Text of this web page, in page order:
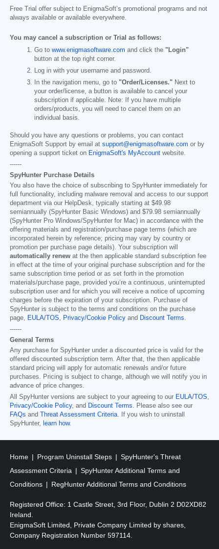
Free Trial offer subject to EnigmaSoft’s promotional programs and not
always available or available everywhere.
You may cancel a subscription or Trial as follows:
Go to www.enigmasoftware.com and click the "Login"
button at the top right corner.
Log in with your username and password.
In the navigation menu, go to "Order/Licenses." Next to
your order/license, a button is available to cancel your
subscription if applicable. Note: If you have multiple
orders/products, you will need to cancel them on an
individual basis.
Should you have any questions or problems, you can contact
EnigmaSoft Support by email at support@enigmasoftware.com or by
opening a support ticket on EnigmaSoft's MyAccount website.
------
SpyHunter Purchase Details
You also have the choice of subscribing to SpyHunter immediately for
full functionality, including malware removal and access to our support
department via our HelpDesk, typically starting at $49.98
semiannually (SpyHunter Basic Windows) and $79.98 semiannually
(SpyHunter Pro Windows/SpyHunter for Mac) in accordance with the
offering materials and registration/purchase page terms (which are
incorporated herein by reference; pricing may vary by country or
promotion per purchase page details). Your subscription will
automatically renew at the then applicable standard subscription fee
in effect at the time of your original purchase subscription and for the
same subscription time period or as set forth in the promotion
materials/purchase page, provided you’re a continuous, uninterrupted
subscription user and for which you will receive a notice of upcoming
charges before the expiration of your subscription. Purchase of
SpyHunter is subject to the terms and conditions on the purchase
page, EULA/TOS, Privacy/Cookie Policy and Discount Terms.
------
General Terms
Any purchase for SpyHunter under a discounted price is valid for the
offered discounted subscription term. After that, the then applicable
standard pricing will apply for automatic renewals and/or future
purchases. Pricing is subject to change, although we will notify you in
advance of price changes.
All SpyHunter versions are subject to your agreeing to our EULA/TOS,
Privacy/Cookie Policy, and Discount Terms. Please also see our
FAQs and Threat Assessment Criteria. If you wish to uninstall
SpyHunter, learn how.
Home Program Uninstall Steps
SpyHunter's Threat
Assessment Criteria
SpyHunter Additional Terms and
Conditions
RegHunter Additional Terms and Conditions
Registered Office: 1 Castle Street, 3rd Floor, Dublin 2 D02XD82
Ireland.
EnigmaSoft Limited, Private Company Limited by shares,
Company Registration Number 597114.